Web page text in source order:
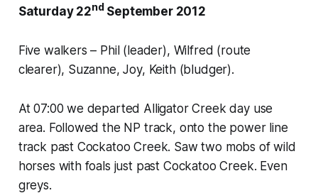
Saturday 22ndSeptember 2012
Five walkers – Phil (leader), Wilfred (route
clearer), Suzanne, Joy, Keith (bludger).
At 07:00 we departed Alligator Creek day use
area. Followed the NP track, onto the power line
track past Cockatoo Creek. Saw two mobs of wild
horses with foals just past Cockatoo Creek. Even
greys.